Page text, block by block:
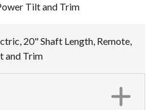
Tilt and Trim
20" Shaft Length, Remote,
and Trim